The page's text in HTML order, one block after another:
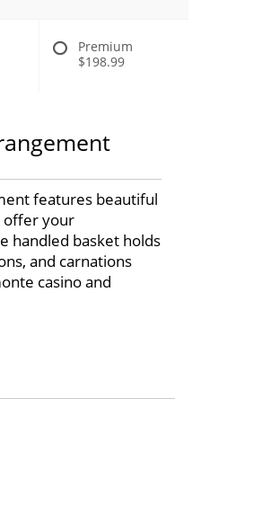
Premium
$198.99
features beautiful
offer your
handled basket holds
and carnations
casino and